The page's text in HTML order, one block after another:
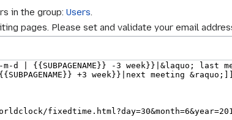
in the group:Users.
pages. Please set and validate your email